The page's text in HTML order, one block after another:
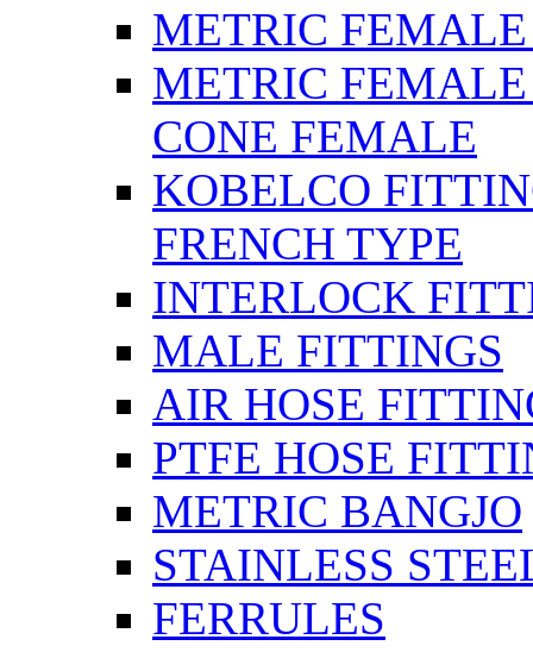
METRIC
METRIC
CONE FEMALE
KOBELCO
FRENCH TYPE
INTERLOCK
MALE FITTINGS
AIR HOSE
PTFE HOSE
METRIC BANGJO
STAINLESS
FERRULES